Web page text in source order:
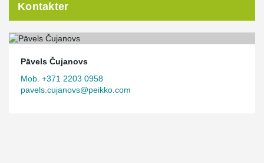
Kontakter
Pāvels Čujanovs
Mob. +371 2203 0958
pavels.cujanovs@peikko.com